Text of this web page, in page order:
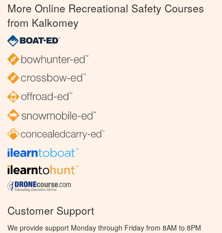
More Online Recreational Safety Courses
from Kalkomey
Customer Support
We provide support Monday through Friday from 8AM to 8PM